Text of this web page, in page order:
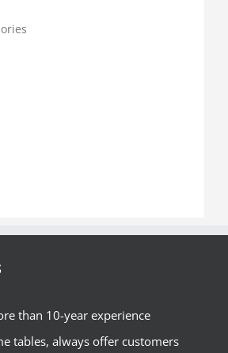
than 10-year experience
tables, always offer customers